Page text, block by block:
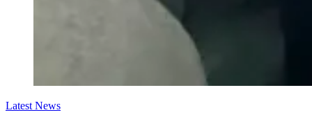
Latest News